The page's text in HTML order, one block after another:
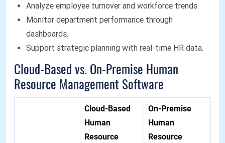
Analyze employee turnover and workforce trends.
Monitor department performance through
dashboards.
Support strategic planning with real-time HR data.
Cloud-Based vs. On-Premise Human
Resource Management Software
Cloud-Based
Human
Resource
On-Premise
Human
Resource